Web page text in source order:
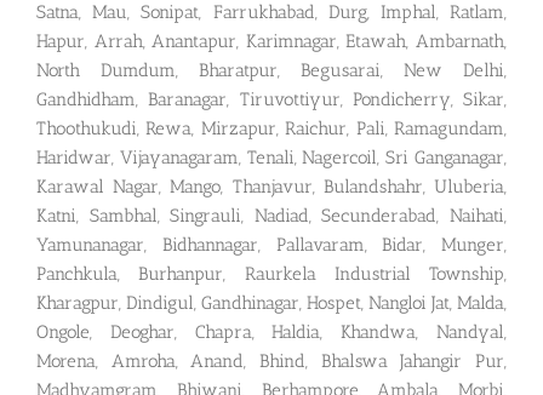
Satna, Mau, Sonipat, Farrukhabad, Durg, Imphal, Ratlam,
Hapur, Arrah, Anantapur, Karimnagar, Etawah, Ambarnath,
North Dumdum, Bharatpur, Begusarai, New Delhi,
Gandhidham, Baranagar, Tiruvottiyur, Pondicherry, Sikar,
Thoothukudi, Rewa, Mirzapur, Raichur, Pali, Ramagundam,
Haridwar, Vijayanagaram, Tenali, Nagercoil, Sri Ganganagar,
Karawal Nagar, Mango, Thanjavur, Bulandshahr, Uluberia,
Katni, Sambhal, Singrauli, Nadiad, Secunderabad, Naihati,
Yamunanagar, Bidhannagar, Pallavaram, Bidar, Munger,
Panchkula, Burhanpur, Raurkela Industrial Township,
Kharagpur, Dindigul, Gandhinagar, Hospet, Nangloi Jat, Malda,
Ongole, Deoghar, Chapra, Haldia, Khandwa, Nandyal,
Morena, Amroha, Anand, Bhind, Bhalswa Jahangir Pur,
Madhyamgram, Bhiwani, Berhampore, Ambala, Morbi,